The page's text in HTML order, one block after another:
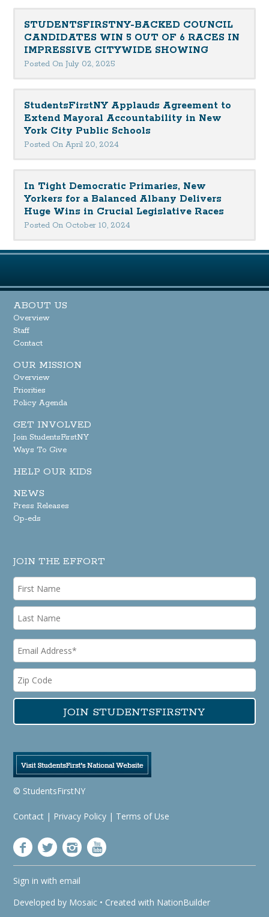
STUDENTSFIRSTNY-BACKED COUNCIL
CANDIDATES WIN 5 OUT OF 6 RACES IN
IMPRESSIVE CITYWIDE SHOWING
Posted On July 02, 2025
StudentsFirstNY Applauds Agreement to
Extend Mayoral Accountability in New
York City Public Schools
Posted On April 20, 2024
In Tight Democratic Primaries, New
Yorkers for a Balanced Albany Delivers
Huge Wins in Crucial Legislative Races
Posted On October 10, 2024
ABOUT US
Overview
Staff
Contact
OUR MISSION
Overview
Priorities
Policy Agenda
GET INVOLVED
Join StudentsFirstNY
Ways To Give
HELP OUR KIDS
NEWS
Press Releases
Op-eds
JOIN THE EFFORT
© StudentsFirstNY
Contact | Privacy Policy | Terms of Use
Sign in with email
Developed by Mosaic • Created with NationBuilder